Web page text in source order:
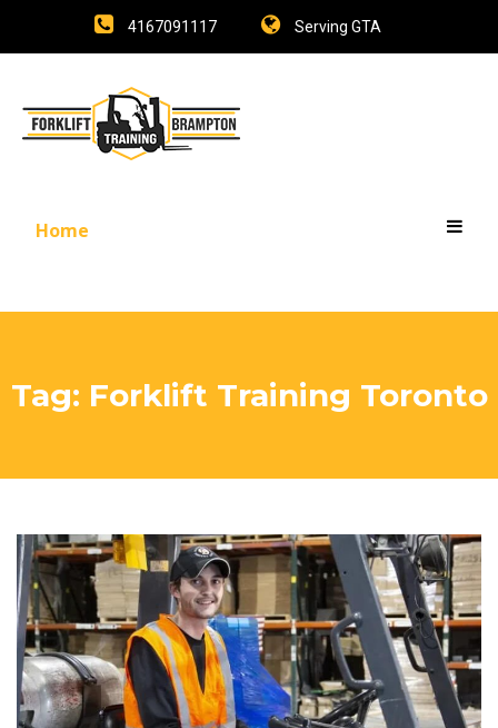
4167091117 Serving GTA
Home
Tag: Forklift Training Toronto